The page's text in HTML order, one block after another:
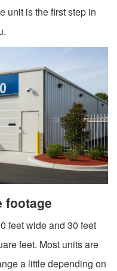
unit is the first step in
footage
feet wide and 30 feet
feet. Most units are
a little depending on